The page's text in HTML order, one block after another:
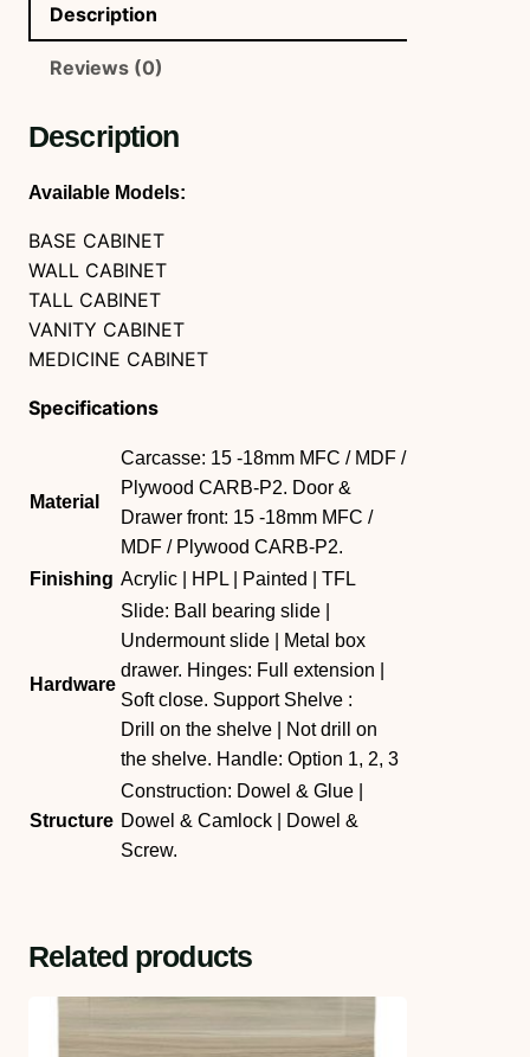
Description
Reviews (0)
Description
Available Models:
BASE CABINET
WALL CABINET
TALL CABINET
VANITY CABINET
MEDICINE CABINET
Specifications
Material
Carcasse: 15 -18mm MFC / MDF /
Plywood CARB-P2. Door &
Drawer front: 15 -18mm MFC /
MDF / Plywood CARB-P2.
Finishing Acrylic | HPL | Painted | TFL
Hardware
Slide: Ball bearing slide |
Undermount slide | Metal box
drawer. Hinges: Full extension |
Soft close. Support Shelve :
Drill on the shelve | Not drill on
the shelve. Handle: Option 1, 2, 3
Structure
Construction: Dowel & Glue |
Dowel & Camlock | Dowel &
Screw.
Related products